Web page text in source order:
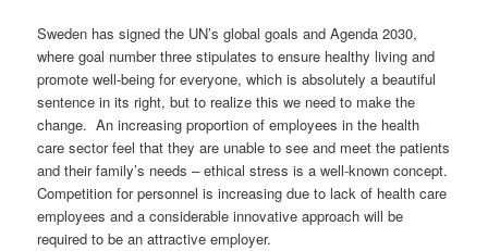
Sweden has signed the UN’s global goals and Agenda 2030,
wheregoal numberthree stipulates to ensure healthy living and
promote well-being for everyone, which is absolutely a beautiful
sentence in its right, but to realize thiswe need to make the
change. An increasing proportion of employees in the health
caresectorfeel thatthey are unable to see and meet the patients
and their family’s needs –ethical stress is awell-known concept.
Competition forpersonnel is increasing due to lack of health care
employeesand a considerable innovativeapproachwill be
required to be an attractive employer.